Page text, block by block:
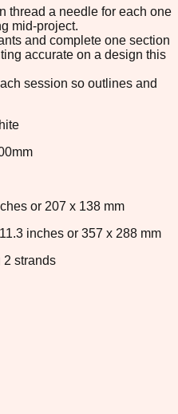
thread a needle for each one
mid-project.
and complete one section
accurate on a design this
session so outlines and
or 207 x 138 mm
inches or 357 x 288 mm
2 strands